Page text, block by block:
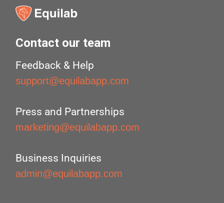
Contact our team
Feedback & Help
support@equilabapp.com
Press and Partnerships
marketing@equilabapp.com
Business Inquiries
admin@equilabapp.com